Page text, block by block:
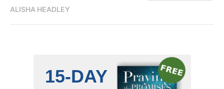
ALISHA HEADLEY